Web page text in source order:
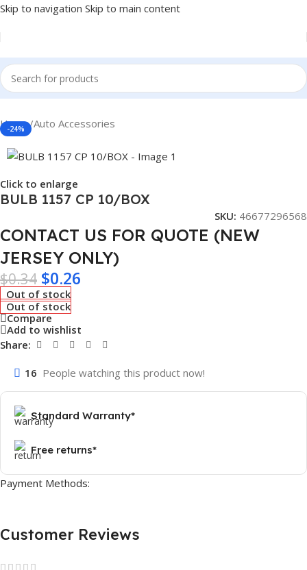
Skip to navigation Skip to main content
Home/Auto Accessories
-24%
Click to enlarge
BULB 1157 CP 10/BOX
SKU: 46677296568
CONTACT US FOR QUOTE (NEW
JERSEY ONLY)
$0.34 $0.26
Out of stock
Out of stock
Compare
Add to wishlist
Share:
16 People watching this product now!
Standard Warranty*
Free returns*
Payment Methods:
Customer Reviews